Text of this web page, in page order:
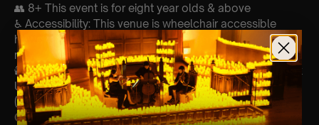
👥 8+ This event is for eight year olds & above
♿ Accessibility: This venue is wheelchair accessible
however every venue differs & we can’t guarantee front
row.
🕯️ Experience Lumos In The Most Intimate Setting & Book
Us ForYourVery Own Private Concert/Event
(Celebrations, Weddings, Or Any Special Occasion) –
Click Here